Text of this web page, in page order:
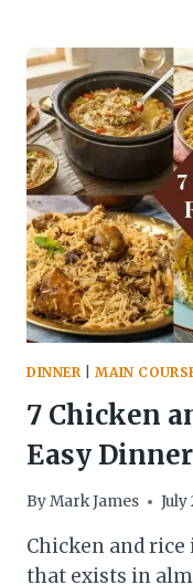
FOR
DINNER |MAIN
7 Chicken
Easy
ByMark James July
Chicken and
that exists in